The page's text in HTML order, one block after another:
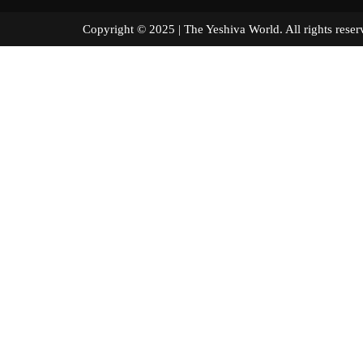
Copyright © 2025 | The Yeshiva World. All